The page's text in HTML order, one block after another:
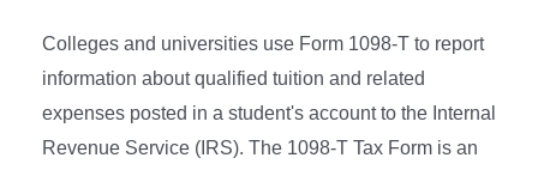
Colleges and universities use Form 1098-T to report
information about qualified tuition and related
expenses posted in a student's account to the Internal
Revenue Service (IRS). The 1098-T Tax Form is an